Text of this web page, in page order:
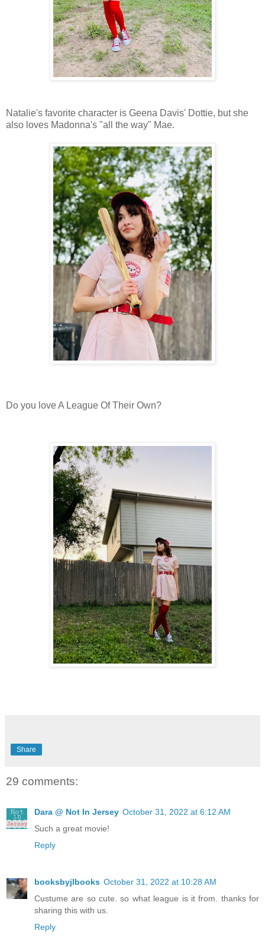
Natalie's favorite character is Geena Davis' Dottie, but she
also loves Madonna's "all the way" Mae.
Do you love A League Of Their Own?
Share
29 comments:
Dara @ Not In Jersey October 31, 2022 at 6:12 AM
Such a great movie!
Reply
booksbyjlbooks October 31, 2022 at 10:28 AM
Custume are so cute. so what league is it from. thanks for
sharing this with us.
Reply